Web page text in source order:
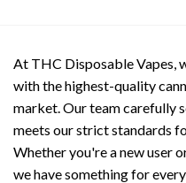
At THC Disposable Vapes,
with the highest-quality
market. Our team carefully
meets our strict standards
Whether you're a new user
we have something for